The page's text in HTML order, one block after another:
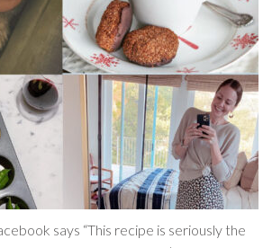
says “This recipe is seriously the